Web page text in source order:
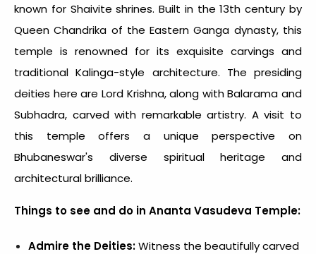
known for Shaivite shrines. Built in the 13th century by
Queen Chandrika of the Eastern Ganga dynasty, this
temple is renowned for its exquisite carvings and
traditional Kalinga-style architecture. The presiding
deities here are Lord Krishna, along with Balarama and
Subhadra, carved with remarkable artistry. A visit to
this temple offers a unique perspective on
Bhubaneswar's diverse spiritual heritage and
architectural brilliance.
Things to see and do in Ananta Vasudeva Temple:
Admire the Deities:Witness the beautifully carved